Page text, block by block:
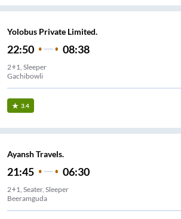
Yolobus Private Limited.
22:50 08:38
2+1, Sleeper
Gachibowli
3.4
Ayansh Travels.
21:45 06:30
2+1, Seater, Sleeper
Beeramguda